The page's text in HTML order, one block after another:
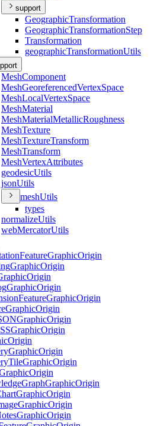
support
GeographicTransformation
GeographicTransformationStep
Transformation
geographicTransformationUtils
MeshComponent
MeshGeoreferencedVertexSpace
MeshLocalVertexSpace
MeshMaterial
MeshMaterialMetallicRoughness
MeshTexture
MeshTextureTransform
MeshTransform
MeshVertexAttributes
geodesicUtils
jsonUtils
meshUtils
types
normalizeUtils
webMercatorUtils
FeatureGraphicOrigin
GraphicOrigin
Origin
GraphicOrigin
FeatureGraphicOrigin
GraphicOrigin
GraphicOrigin
GraphicOrigin
Origin
GraphicOrigin
TileGraphicOrigin
Origin
GraphGraphicOrigin
GraphicOrigin
GraphicOrigin
GraphicOrigin